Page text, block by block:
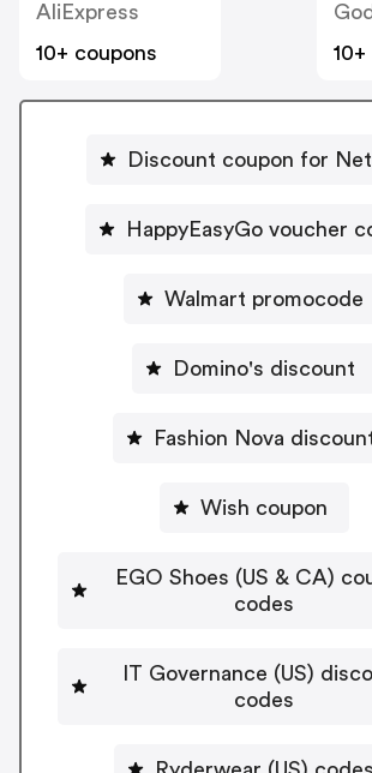
AliExpress
10+ coupons
Discount coupon for
HappyEasyGo voucher
Walmart promocode
Domino's discount
Fashion Nova
Wish coupon
EGO Shoes (US & CA)
codes
IT Governance (US)
codes